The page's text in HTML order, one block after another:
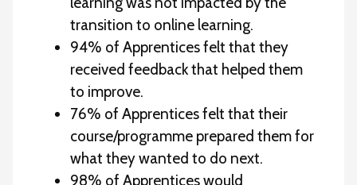
transition to online learning.
94% of Apprentices felt that they
received feedback that helped them
to improve.
76% of Apprentices felt that their
course/programme prepared them for
what they wanted to do next.
98% of Apprentices would